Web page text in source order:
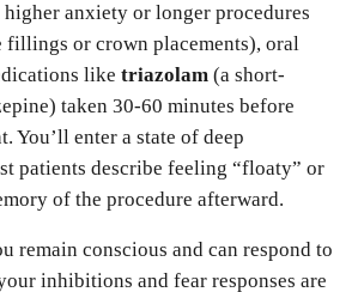
anxiety or longer procedures
fillings or crown placements), oral
like triazolam(a short-
taken 30-60 minutes before
You’ll enter a state of deep
patients describe feeling “floaty” or
of the procedure afterward.
remain conscious and can respond to
inhibitions and fear responses are